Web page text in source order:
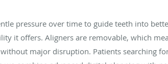
pressure over time to guide teeth into
it offers. Aligners are removable, which
major disruption. Patients searching